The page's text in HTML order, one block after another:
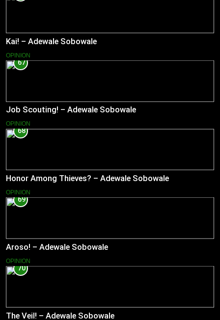
Kai! – Adewale Sobowale
OPINION
67
Job Scouting! – Adewale Sobowale
OPINION
68
Honor Among Thieves? – Adewale Sobowale
OPINION
69
Aroso! – Adewale Sobowale
OPINION
70
The Veil! – Adewale Sobowale